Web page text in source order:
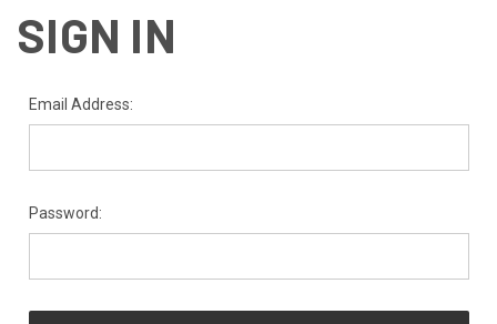
SIGN IN
Email Address:
Password: